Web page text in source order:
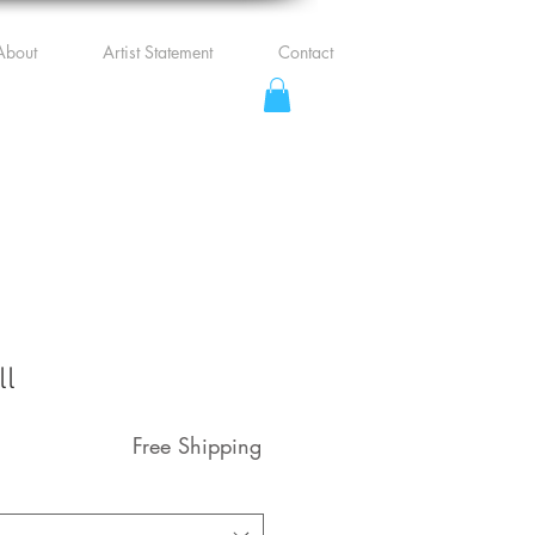
Artist Statement Contact
Free Shipping